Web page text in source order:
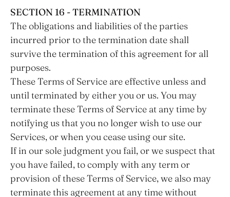
SECTION 16 - TERMINATION
The obligations and liabilities of the parties
incurred prior to the termination date shall
survive the termination of this agreement for all
purposes.
These Terms of Service are effective unless and
until terminated by either you or us. You may
terminate these Terms of Service at any time by
notifying us that you no longer wish to use our
Services, or when you cease using our site.
If in our sole judgment you fail, or we suspect that
you have failed, to comply with any term or
provision of these Terms of Service, we also may
terminate this agreement at any time without